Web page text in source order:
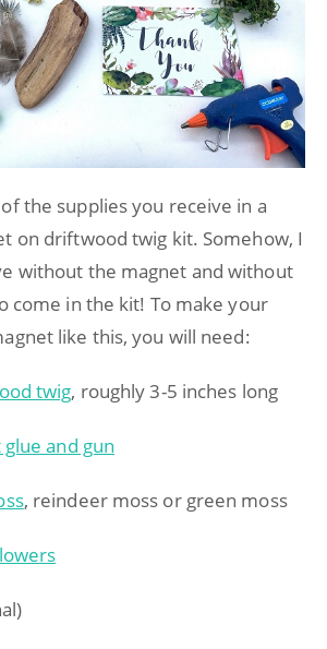
the supplies you receive in a
on driftwood twig kit. Somehow, I
without the magnet and without
come in the kit! To make your
like this, you will need:
twig, roughly 3-5 inches long
and gun
, reindeer moss or green moss